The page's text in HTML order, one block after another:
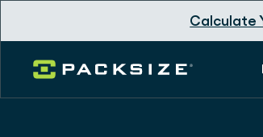
Calculate